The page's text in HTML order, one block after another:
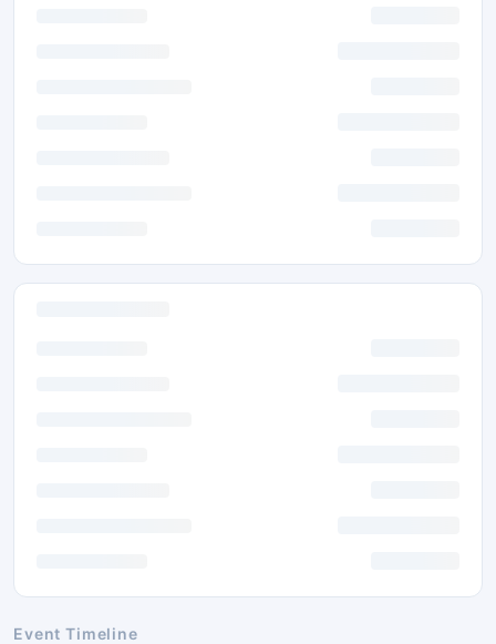
Event Timeline